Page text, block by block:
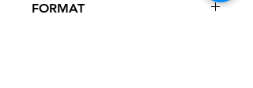
FORMAT